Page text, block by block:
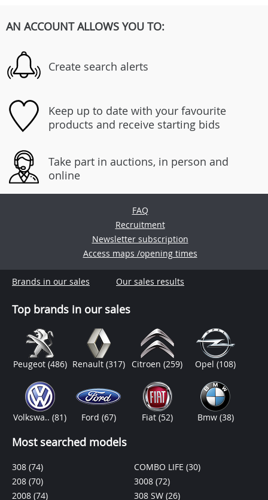
AN ACCOUNT ALLOWS YOU TO:
Create search alerts
Keep up to date with your favourite
products and receive starting bids
Take part in auctions, in person and
online
FAQ
Recruitment
Newsletter subscription
Access maps /opening times
Brands in our sales Our sales results
Top brands in our sales
Peugeot (486) Renault (317) Citroen(259) Opel(108)
Volkswa..(81) Ford (67) Fiat (52) Bmw (38)
Most searched models
308 (74)
208 (70)
2008 (74)
COMBO LIFE (30)
3008 (72)
308 SW (26)